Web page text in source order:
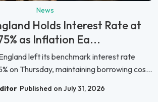
News
Holds Interest Rate at
as Inflation Ea...
left its benchmark interest rate
on Thursday, maintaining borrowing cos...
Published on July 31, 2026